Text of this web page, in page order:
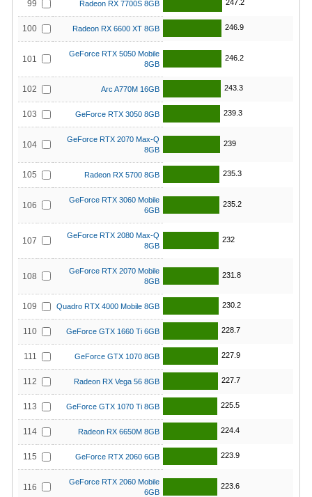
99 Radeon RX 7700S 8GB 247.2
100 Radeon RX 6600 XT 8GB 246.9
101
GeForce RTX 5050 Mobile
8GB
246.2
102 Arc A770M 16GB 243.3
103 GeForce RTX 3050 8GB 239.3
104
GeForce RTX 2070 Max-Q
8GB
239
105 Radeon RX 5700 8GB 235.3
106
GeForce RTX 3060 Mobile
6GB
235.2
107
GeForce RTX 2080 Max-Q
8GB
232
108
GeForce RTX 2070 Mobile
8GB
231.8
109 Quadro RTX 4000 Mobile 8GB 230.2
110 GeForce GTX 1660 Ti 6GB 228.7
111 GeForce GTX 1070 8GB 227.9
112 Radeon RX Vega 56 8GB 227.7
113 GeForce GTX 1070 Ti 8GB 225.5
114 Radeon RX 6650M 8GB 224.4
115 GeForce RTX 2060 6GB 223.9
116
GeForce RTX 2060 Mobile
6GB
223.6